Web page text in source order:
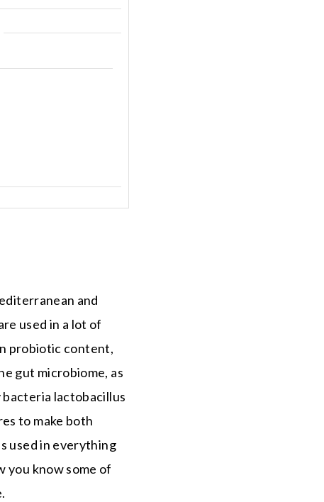
and
used in a lot of
probiotic content,
gut microbiome, as
lactobacillus
to make both
used in everything
you know some of